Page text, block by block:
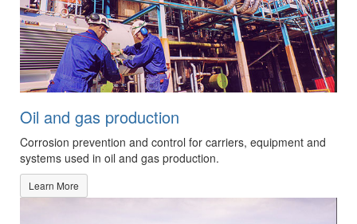
Oil and gas production
Corrosion prevention and control for carriers, equipment and
systems used in oil and gas production.
Learn More